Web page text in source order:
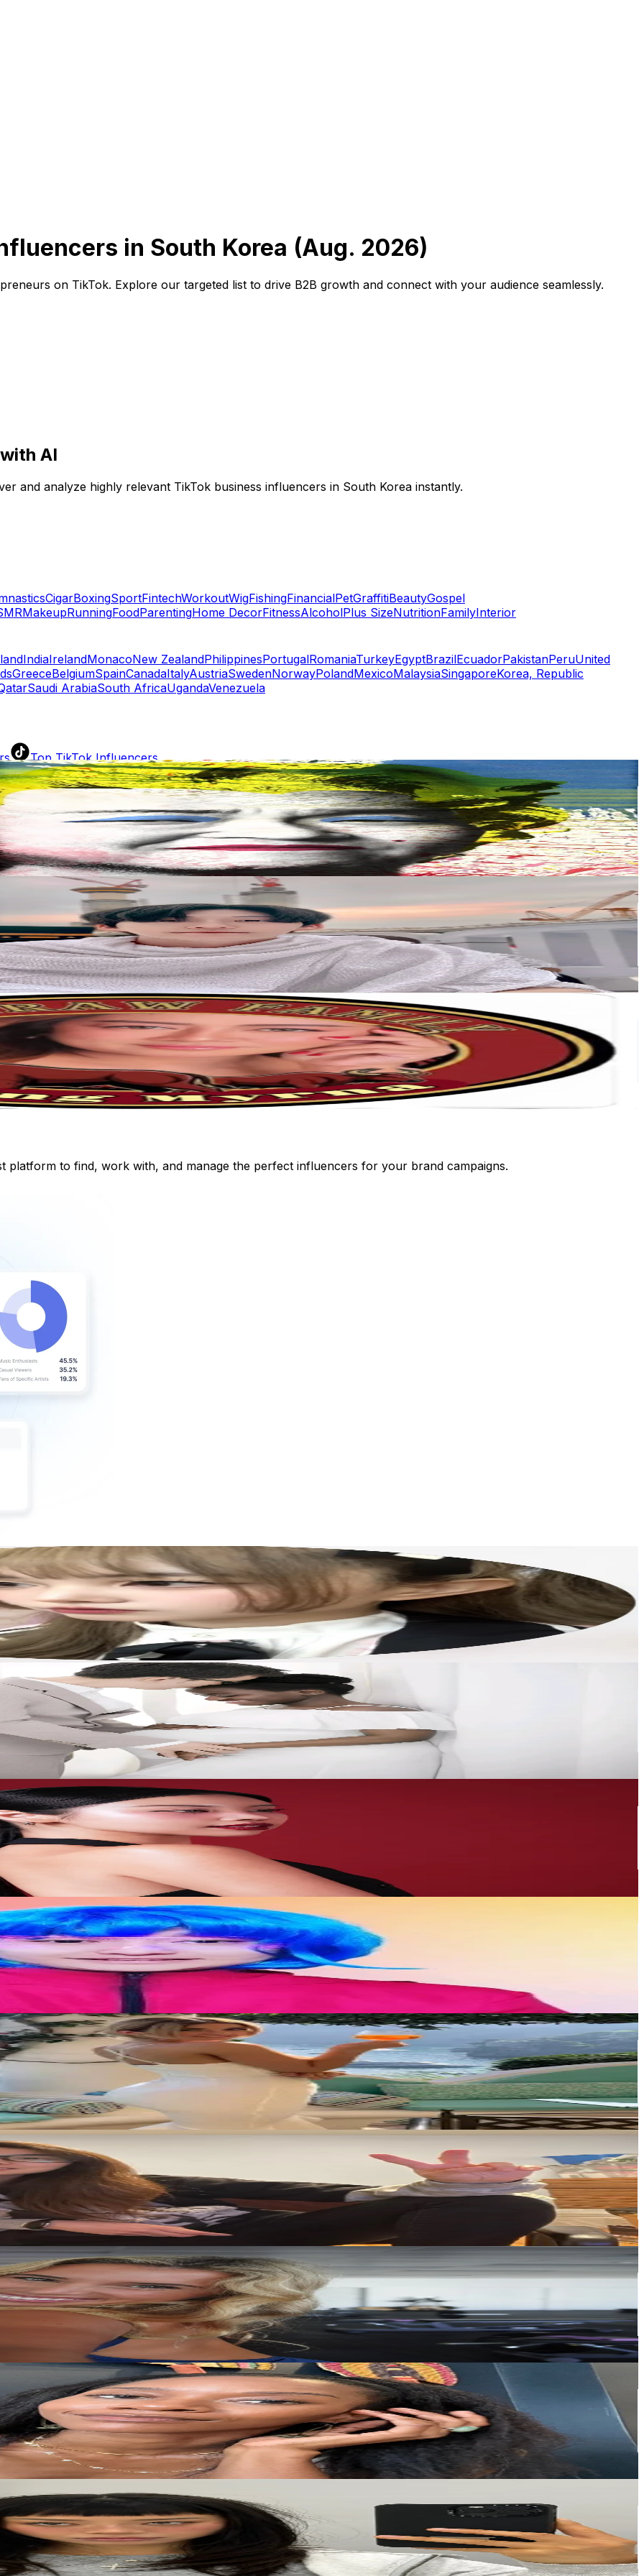
Top TikTok Influencers
TikTok Rankings
Rate Calculator
TikTok Engagement Rate Calculator
Fake Follower Checker
TikTok Fake Follower Counter
AI TikTok Account Auditor
in South Korea (Aug. 2026)
on TikTok. Explore our targeted list to drive B2B growth and connect with your audience seamlessly.
AI
and analyze highly relevant TikTok business influencers in South Korea instantly.
CigarBoxingSportFintechWorkoutWigFishingFinancialPetGraffitiBeautyGospel
MakeupRunningFoodParentingHome DecorFitnessAlcoholPlus SizeNutritionFamilyInterior
IndiaIrelandMonacoNew ZealandPhilippinesPortugalRomaniaTurkeyEgyptBrazilEcuadorPakistanPeruUnited
GreeceBelgiumSpainCanadaItalyAustriaSwedenNorwayPolandMexicoMalaysiaSingaporeKorea, Republic
Saudi ArabiaSouth AfricaUgandaVenezuela
platform to find, work with, and manage the perfect influencers for your brand campaigns.